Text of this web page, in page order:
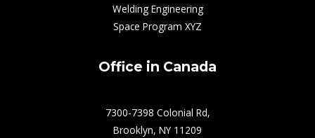
Welding Engineering
Space Program XYZ
Office in Canada
7300-7398 Colonial Rd,
Brooklyn, NY 11209